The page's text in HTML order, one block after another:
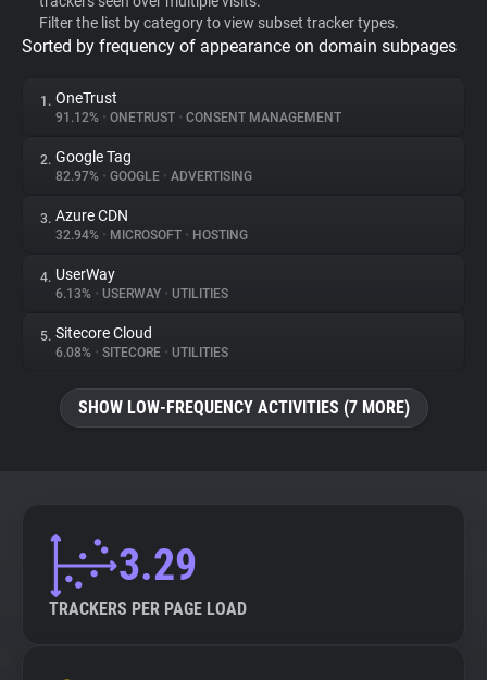
Privacy Digest
About
Trackers
Websites
Explorer
Filter the list by category to view subset tracker types.
Sorted by frequency of appearance on domain subpages
1. OneTrust
91.12% • ONETRUST • CONSENT MANAGEMENT
2. Google Tag
82.97% • GOOGLE • ADVERTISING
3. Azure CDN
32.94% • MICROSOFT • HOSTING
4. UserWay
6.13% • USERWAY • UTILITIES
5. Sitecore Cloud
6.08% • SITECORE • UTILITIES
SHOW LOW-FREQUENCY ACTIVITIES (7 MORE)
3.29
TRACKERS PER PAGE LOAD